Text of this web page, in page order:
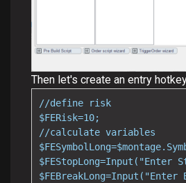
Then let's create an entry
//define risk
$FERisk=10;
//calculate variables